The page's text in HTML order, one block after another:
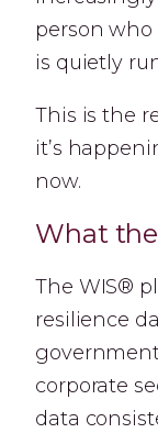
person
is quietly
This is the
it’s
now.
What
The WIS®
resilience
corporate
data